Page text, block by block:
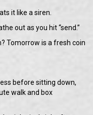
it like a siren.
out as you hit “send.”
Tomorrow is a fresh coin
before sitting down,
walk and box